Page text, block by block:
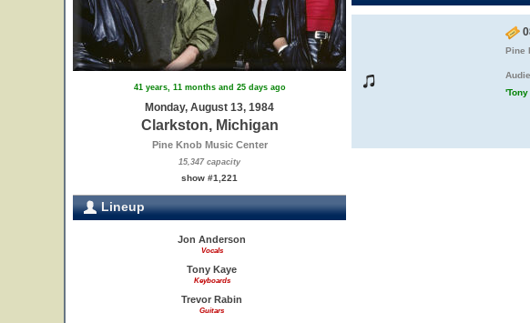
41 years, 11 months and 25 days ago
Monday, August 13, 1984
Clarkston, Michigan
Pine Knob Music Center
15,347 capacity
show #1,221
Lineup
Jon Anderson
Vocals
Tony Kaye
Keyboards
Trevor Rabin
Guitars
Pine